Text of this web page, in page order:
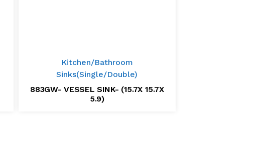
Kitchen/Bathroom
Sinks(Single/Double)
883GW- VESSEL SINK- (15.7X 15.7X
5.9)